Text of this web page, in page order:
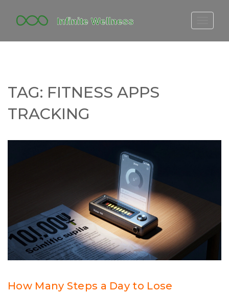
FITBIT DISCONTINUED
YOGA TIMELINE
TAG: FITNESS APPS
TRACKING
How Many Steps a Day to Lose